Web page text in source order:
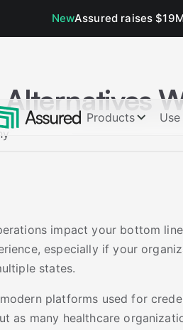
NewAssured raises
Products
impact your bottom
especially if your
states.
platforms used for
as many healthcare